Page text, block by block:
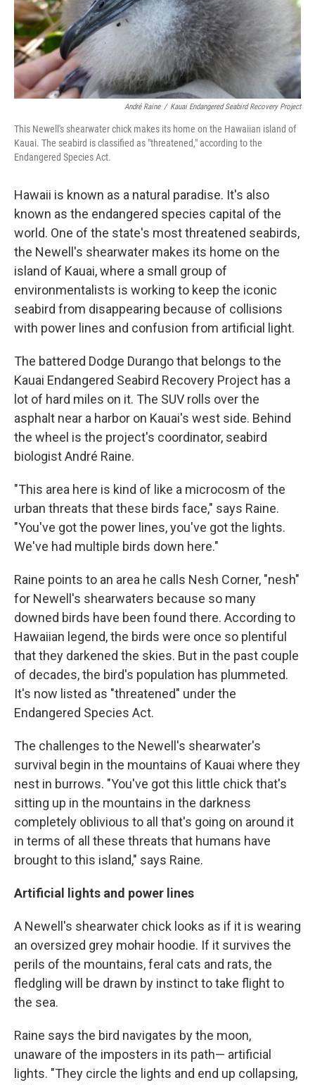
André Raine / Kauai Endangered Seabird Recovery Project
This Newell's shearwater chick makes its home on the Hawaiian island of
Kauai. The seabird is classified as "threatened," according to the
Endangered Species Act.
Hawaii is known as a natural paradise. It's also
known as the endangered species capital of the
world. One of the state's most threatened seabirds,
the Newell's shearwater makes its home on the
island of Kauai, where a small group of
environmentalists is working to keep the iconic
seabird from disappearing because of collisions
with power lines and confusion from artificial light.
The battered Dodge Durango that belongs to the
Kauai Endangered Seabird Recovery Project has a
lot of hard miles on it. The SUV rolls over the
asphalt near a harbor on Kauai's west side. Behind
the wheel is the project's coordinator, seabird
biologist André Raine.
"This area here is kind of like a microcosm of the
urban threats that these birds face," says Raine.
"You've got the power lines, you've got the lights.
We've had multiple birds down here."
Raine points to an area he calls Nesh Corner, "nesh"
for Newell's shearwaters because so many
downed birds have been found there. According to
Hawaiian legend, the birds were once so plentiful
that they darkened the skies. But in the past couple
of decades, the bird's population has plummeted.
It's now listed as "threatened" under the
Endangered Species Act.
The challenges to the Newell's shearwater's
survival begin in the mountains of Kauai where they
nest in burrows. "You've got this little chick that's
sitting up in the mountains in the darkness
completely oblivious to all that's going on around it
in terms of all these threats that humans have
brought to this island," says Raine.
Artificial lights and power lines
A Newell's shearwater chick looks as if it is wearing
an oversized grey mohair hoodie. If it survives the
perils of the mountains, feral cats and rats, the
fledgling will be drawn by instinct to take flight to
the sea.
Raine says the bird navigates by the moon,
unaware of the imposters in its path— artificial
lights. "They circle the lights and end up collapsing,